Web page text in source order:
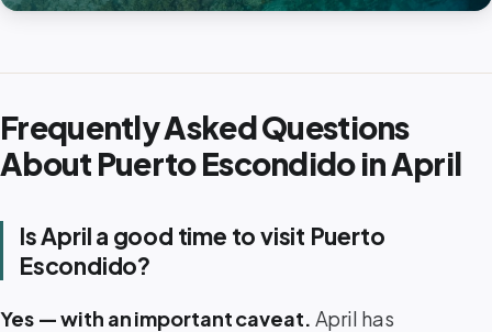
Frequently Asked Questions
About Puerto Escondido in April
Is April a good time to visit Puerto
Escondido?
Yes — with an important caveat. April has